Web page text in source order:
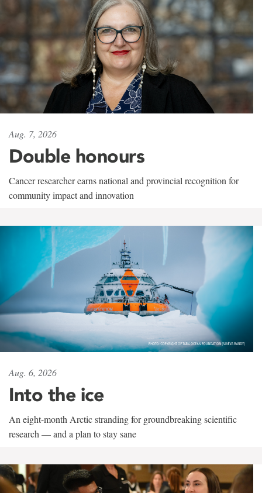
Aug. 7, 2026
Double honours
Cancer researcher earns national and provincial recognition for
community impact and innovation
Aug. 6, 2026
Into the ice
An eight-month Arctic stranding for groundbreaking scientific
research — and a plan to stay sane